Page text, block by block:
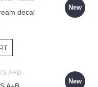
New
decal
New